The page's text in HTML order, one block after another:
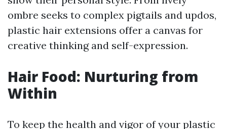
ombre seeks to complex pigtails and updos,
plastic hair extensions offer a canvas for
creative thinking and self-expression.
Hair Food: Nurturing from
Within
To keep the health and vigor of your plastic